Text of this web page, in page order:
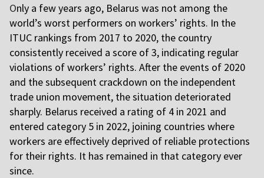
Only a few years ago, Belarus was not among the
world’s worst performers on workers’ rights. In the
ITUC rankings from 2017 to 2020, the country
consistently received a score of 3, indicating regular
violations of workers’ rights. After the events of 2020
and the subsequent crackdown on the independent
trade union movement, the situation deteriorated
sharply. Belarus received a rating of 4 in 2021 and
entered category 5 in 2022, joining countries where
workers are effectively deprived of reliable protections
for their rights. It has remained in that category ever
since.